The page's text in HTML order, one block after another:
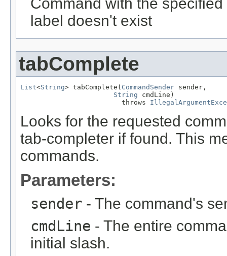
label doesn't exist
tabComplete
List<String> tabComplete( CommandSender sender,
String cmdLine)
                         throws
Looks for the requested
tab-completer if found. This
commands.
Parameters:
sender - The command's
cmdLine - The entire
initial slash.